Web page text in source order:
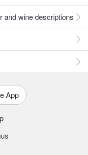
and wine descriptions
App